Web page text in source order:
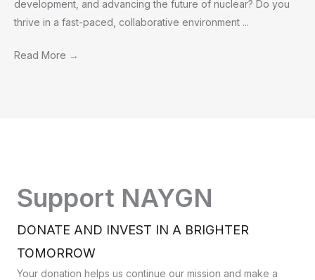
development, and advancing the future of nuclear? Do you
thrive in a fast-paced, collaborative environment ...
Read More →
Support NAYGN
DONATE AND INVEST IN A BRIGHTER
TOMORROW
Your donation helps us continue our mission and make a